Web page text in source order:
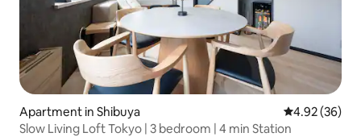
Apartment in Shibuya 4.92 out of 5
4.92 (36)
Slow Living Loft Tokyo | 3 bedroom | 4 min Station